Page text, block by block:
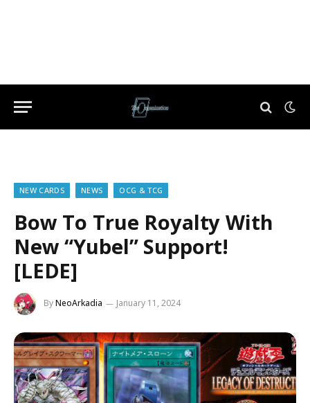
NEW CARDS NEWS OCG & TCG
Bow To True Royalty With
New “Yubel” Support!
[LEDE]
ByNeoArkadia January 11, 2024